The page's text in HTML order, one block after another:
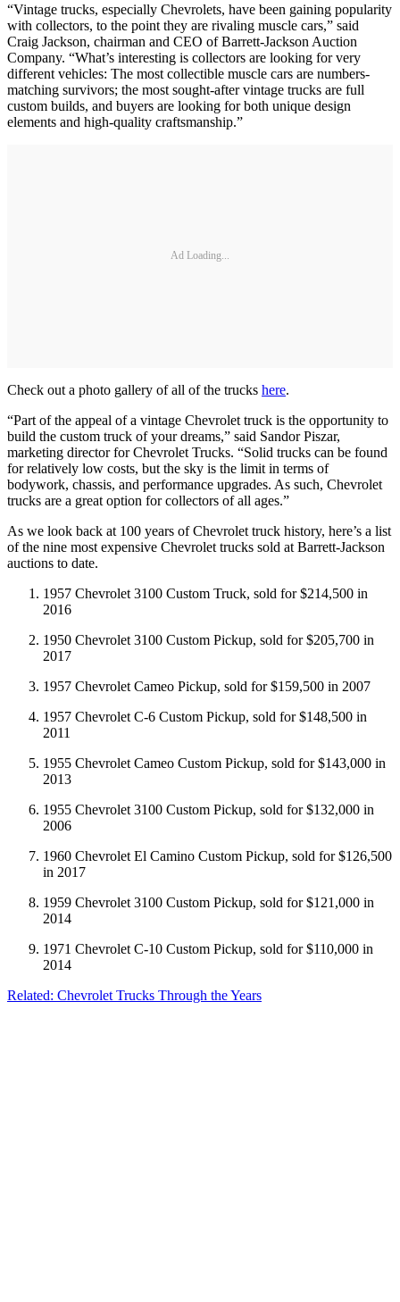
“Vintage trucks, especially Chevrolets, have been gaining popularity
with collectors, to the point they are rivaling muscle cars,” said
Craig Jackson, chairman and CEO of Barrett-Jackson Auction
Company. “What’s interesting is collectors are looking for very
different vehicles: The most collectible muscle cars are numbers-
matching survivors; the most sought-after vintage trucks are full
custom builds, and buyers are looking for both unique design
elements and high-quality craftsmanship.”
Ad Loading...
Check out a photo gallery of all of the trucks here.
“Part of the appeal of a vintage Chevrolet truck is the opportunity to
build the custom truck of your dreams,” said Sandor Piszar,
marketing director for Chevrolet Trucks. “Solid trucks can be found
for relatively low costs, but the sky is the limit in terms of
bodywork, chassis, and performance upgrades. As such, Chevrolet
trucks are a great option for collectors of all ages.”
As we look back at 100 years of Chevrolet truck history, here’s a list
of the nine most expensive Chevrolet trucks sold at Barrett-Jackson
auctions to date.
1957 Chevrolet 3100 Custom Truck, sold for $214,500 in
2016
1950 Chevrolet 3100 Custom Pickup, sold for $205,700 in
2017
1957 Chevrolet Cameo Pickup, sold for $159,500 in 2007
1957 Chevrolet C-6 Custom Pickup, sold for $148,500 in
2011
1955 Chevrolet Cameo Custom Pickup, sold for $143,000 in
2013
1955 Chevrolet 3100 Custom Pickup, sold for $132,000 in
2006
1960 Chevrolet El Camino Custom Pickup, sold for $126,500
in 2017
1959 Chevrolet 3100 Custom Pickup, sold for $121,000 in
2014
1971 Chevrolet C-10 Custom Pickup, sold for $110,000 in
2014
Related: Chevrolet Trucks Through the Years